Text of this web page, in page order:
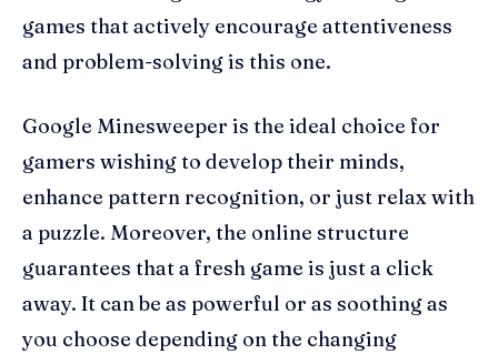
games that actively encourage attentiveness
and problem-solving is this one.
Google Minesweeper is the ideal choice for
gamers wishing to develop their minds,
enhance pattern recognition, or just relax with
a puzzle. Moreover, the online structure
guarantees that a fresh game is just a click
away. It can be as powerful or as soothing as
you choose depending on the changing